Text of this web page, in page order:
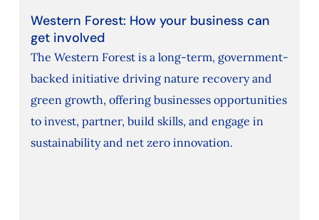
Western Forest: How your business can
get involved
The Western Forest is a long-term, government-
backed initiative driving nature recovery and
green growth, offering businesses opportunities
to invest, partner, build skills, and engage in
sustainability and net zero innovation.